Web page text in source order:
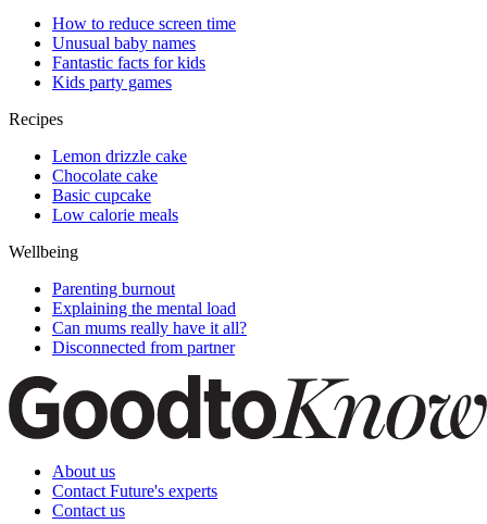
How to reduce screen time
Unusual baby names
Fantastic facts for kids
Kids party games
Recipes
Lemon drizzle cake
Chocolate cake
Basic cupcake
Low calorie meals
Wellbeing
Parenting burnout
Explaining the mental load
Can mums really have it all?
Disconnected from partner
About us
Contact Future's experts
Contact us